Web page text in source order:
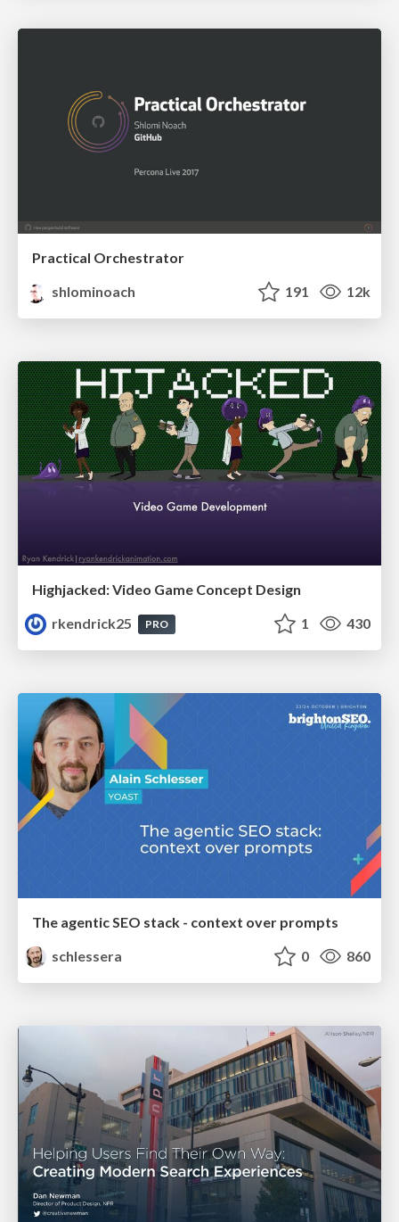
Practical Orchestrator
shlominoach
191 12k
Highjacked: Video Game Concept Design
rkendrick25
PRO 1 430
The agentic SEO stack - context over prompts
schlessera
0 860